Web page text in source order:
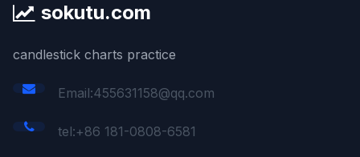
sokutu.com
candlestick charts practice
Email:455631158@qq.com
tel:+86 181-0808-6581